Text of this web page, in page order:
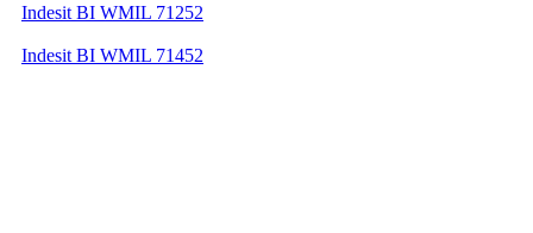
Indesit BI WMIL 71252
Indesit BI WMIL 71452